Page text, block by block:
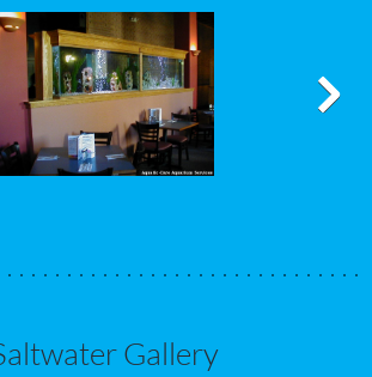
Gallery